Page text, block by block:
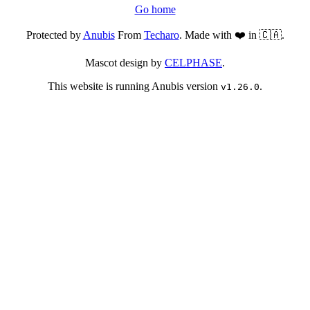
Go home
Protected byAnubisFrom Techaro. Made with ❤️ in 🇨🇦.
Mascot design by CELPHASE.
This website is running Anubis version v1.26.0.